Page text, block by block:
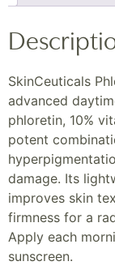
SkinCeuticals
advanced
phloretin, 10%
potent
damage. Its
improves skin
firmness for a
Apply each
sunscreen.